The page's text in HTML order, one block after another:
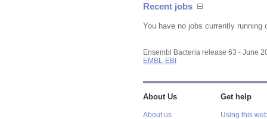
Recent jobs
You have no jobs currently running
Ensembl Bacteria release 63 - June
EMBL-EBI
About Us
About us
Get help
Using this